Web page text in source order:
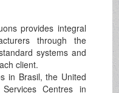
provides integral
through the
systems and
client.
in Brasil, the United
Centres in